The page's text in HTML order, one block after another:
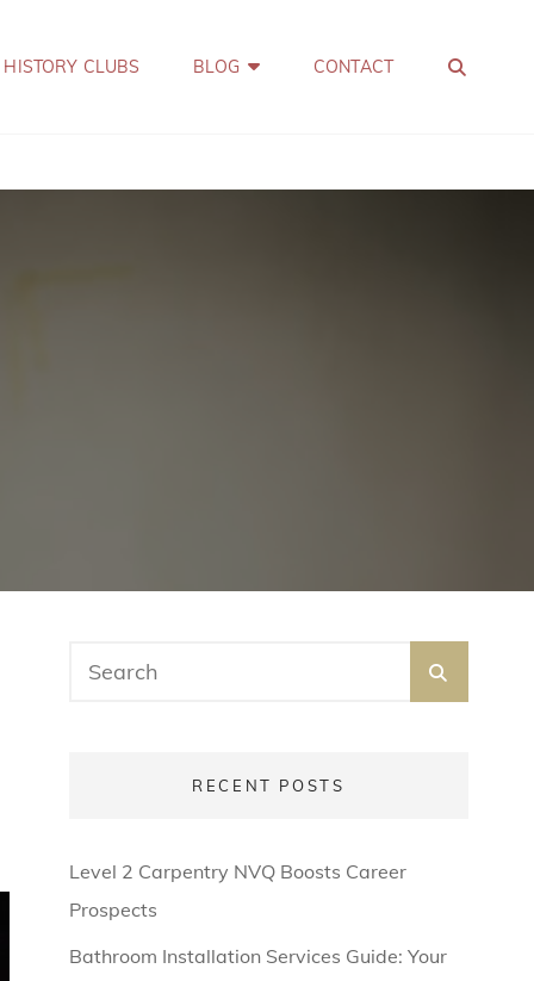
CLUBS BLOG CONTACT
for:
RECENT POSTS
Level 2 Carpentry NVQ Boosts Career
Prospects
Bathroom Installation Services Guide: Your